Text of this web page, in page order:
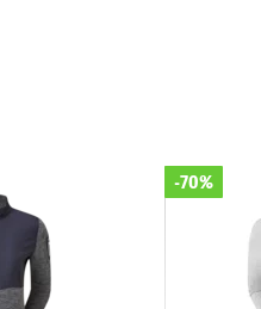
-50%